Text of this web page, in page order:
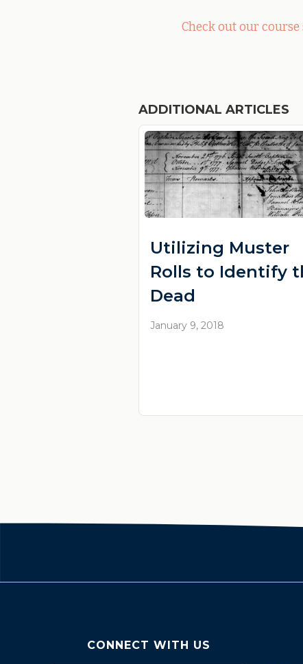
Check out our
ADDITIONAL ARTICLES
Utilizing Muster
Rolls to Identify
Dead
January 9, 2018
CONNECT WITH US